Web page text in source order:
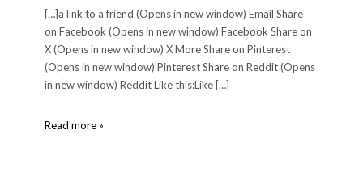
[…]a link to a friend (Opens in new window) Email Share
on Facebook (Opens in new window) Facebook Share on
X (Opens in new window) X More Share on Pinterest
(Opens in new window) Pinterest Share on Reddit (Opens
in new window) Reddit Like this:Like […]
Read more »